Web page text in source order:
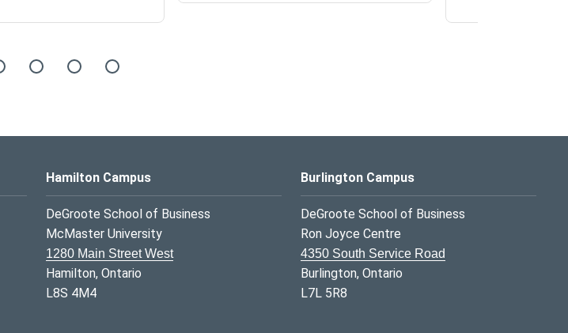
Hamilton Campus
DeGroote School of Business
McMaster University
1280 Main Street West
Hamilton, Ontario
L8S 4M4
Burlington Campus
DeGroote School of Business
Ron Joyce Centre
4350 South Service Road
Burlington, Ontario
L7L 5R8